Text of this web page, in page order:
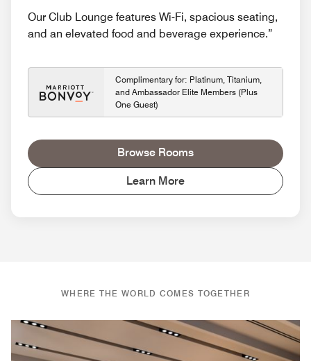
Our Club Lounge features Wi-Fi, spacious seating,
and an elevated food and beverage experience.”
Complimentary for: Platinum, Titanium,
and Ambassador Elite Members (Plus
One Guest)
Browse Rooms
Learn More
WHERE THE WORLD COMES TOGETHER